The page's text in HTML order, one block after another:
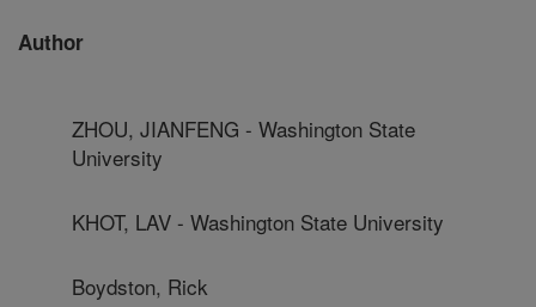
Author
ZHOU, JIANFENG - Washington State
University
KHOT, LAV - Washington State University
Boydston, Rick